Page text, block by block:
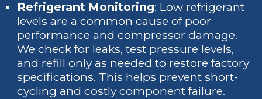
Refrigerant Monitoring: Low refrigerant
levels are a common cause of poor
performance and compressor damage.
We check for leaks, test pressure levels,
and refill only as needed to restore factory
specifications. This helps prevent short-
cycling and costly component failure.